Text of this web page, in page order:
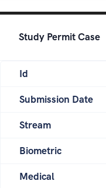
Study Permit Case
Id
Submission Date
Stream
Biometric
Medical